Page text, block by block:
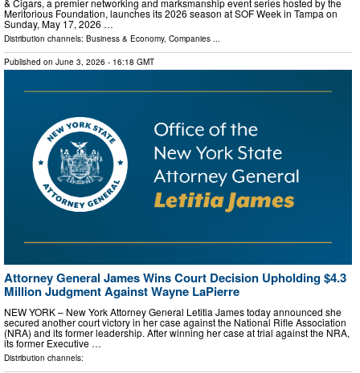
Meritorious Foundation, launches its 2026 season at SOF Week in Tampa on
Sunday, May 17, 2026 …
Distribution channels: Business & Economy, Companies
Published on June 3, 2026 - 16:18 GMT
Attorney General James Wins Court Decision Upholding $4.3
Million Judgment Against Wayne LaPierre
NEW YORK – New York Attorney General Letitia James today announced she
secured another court victory in her case against the National Rifle Association
(NRA) and its former leadership. After winning her case at trial against the NRA,
its former Executive …
Distribution channels: